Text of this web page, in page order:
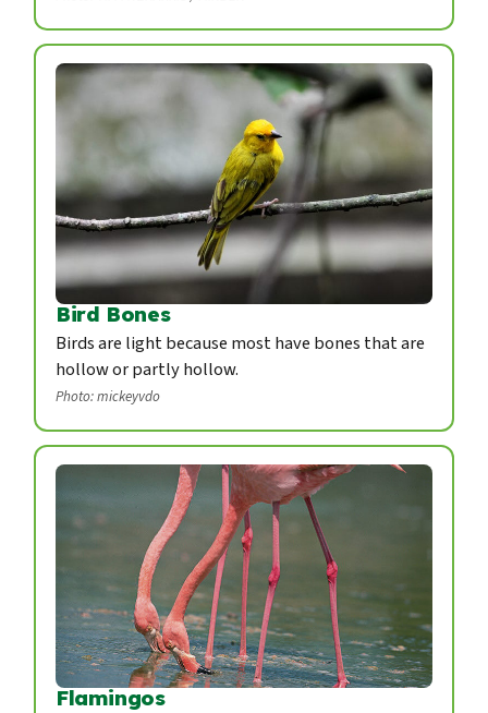
Bird Bones
Birds are light because most have bones that are
hollow or partly hollow.
Photo: mickeyvdo
Flamingos